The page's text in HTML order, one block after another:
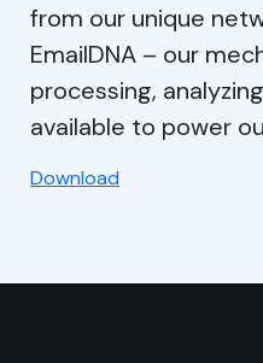
from our unique
EmailDNA – our
processing,
available to power
Download